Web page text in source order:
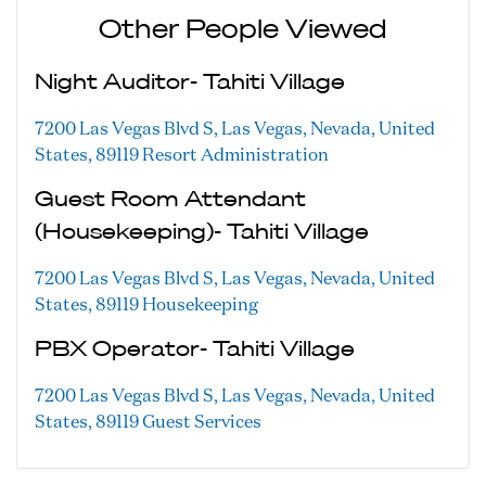
Other People Viewed
Night Auditor- Tahiti Village
7200 Las Vegas Blvd S, Las Vegas, Nevada, United
States, 89119 Resort Administration
Guest Room Attendant
(Housekeeping)- Tahiti Village
7200 Las Vegas Blvd S, Las Vegas, Nevada, United
States, 89119 Housekeeping
PBX Operator- Tahiti Village
7200 Las Vegas Blvd S, Las Vegas, Nevada, United
States, 89119Guest Services